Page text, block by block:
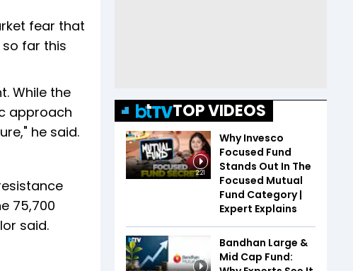
fear that
far this
While the
approach
he said.
75,700
said.
TOP VIDEOS
2:21
Why Invesco
Focused Fund
Stands Out In The
Focused Mutual
Fund Category |
Expert Explains
Bandhan Large &
Mid Cap Fund: